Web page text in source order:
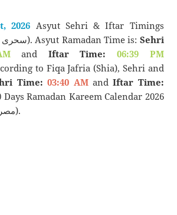
2026 Asyut Sehri & Iftar Timings
(سحری اور افطار کے اوقات). Asyut Ramadan Time is: Sehri
and Iftar Time:
06:39 PM
to Fiqa Jafria (Shia), Sehri and
Time: 03:40 AMandIftar Time:
Days Ramadan Kareem Calendar 2026
for Asyut, Egypt (مصر).